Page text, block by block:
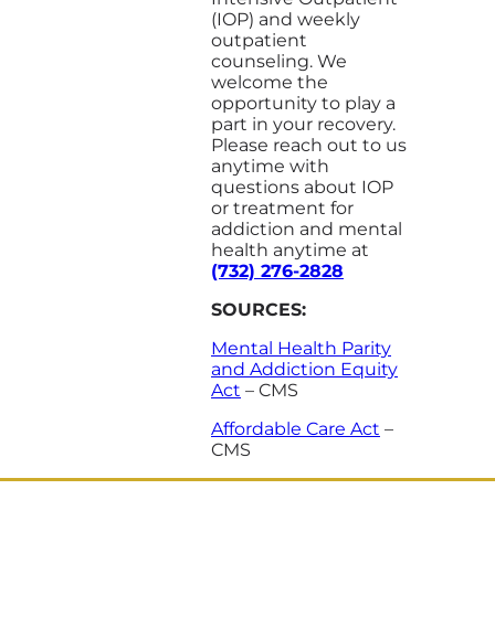
(IOP) and weekly
outpatient
counseling. We
welcome the
opportunity to play a
part in your recovery.
Please reach out to us
anytime with
questions about IOP
or treatment for
addiction and mental
health anytime at
(732) 276-2828
SOURCES:
Mental Health Parity
and Addiction Equity
Act – CMS
Affordable Care Act –
CMS